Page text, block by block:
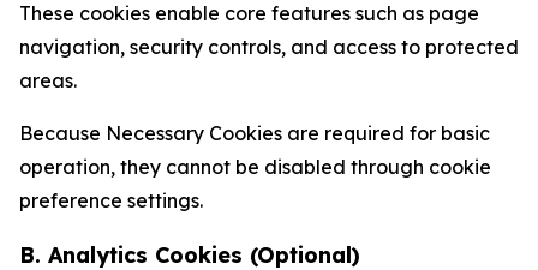
These cookies enable core features such as page
navigation, security controls, and access to protected
areas.
Because Necessary Cookies are required for basic
operation, they cannot be disabled through cookie
preference settings.
B. Analytics Cookies (Optional)